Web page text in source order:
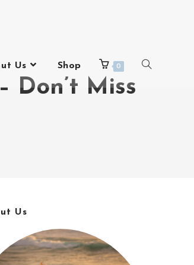
Us Shop 0
Don’t Miss
Us